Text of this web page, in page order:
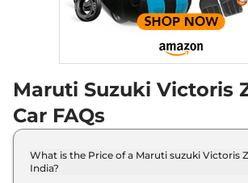
Maruti Suzuki Victoris
Car FAQs
What is the Price of a Maruti suzuki Victoris
India?